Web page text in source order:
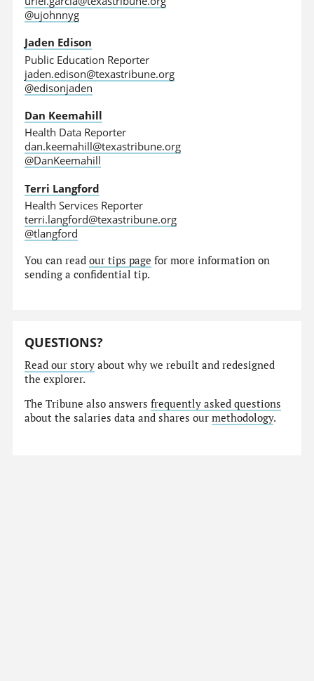
@ujohnnyg
Jaden Edison
Public Education Reporter
jaden.edison@texastribune.org
@edisonjaden
Dan Keemahill
Health Data Reporter
dan.keemahill@texastribune.org
@DanKeemahill
Terri Langford
Health Services Reporter
terri.langford@texastribune.org
@tlangford
You can readour tips page for more information on
sending a confidential tip.
QUESTIONS?
Read our story about why we rebuilt and redesigned
the explorer.
The Tribune also answersfrequently asked questions
about the salaries data and shares ourmethodology.